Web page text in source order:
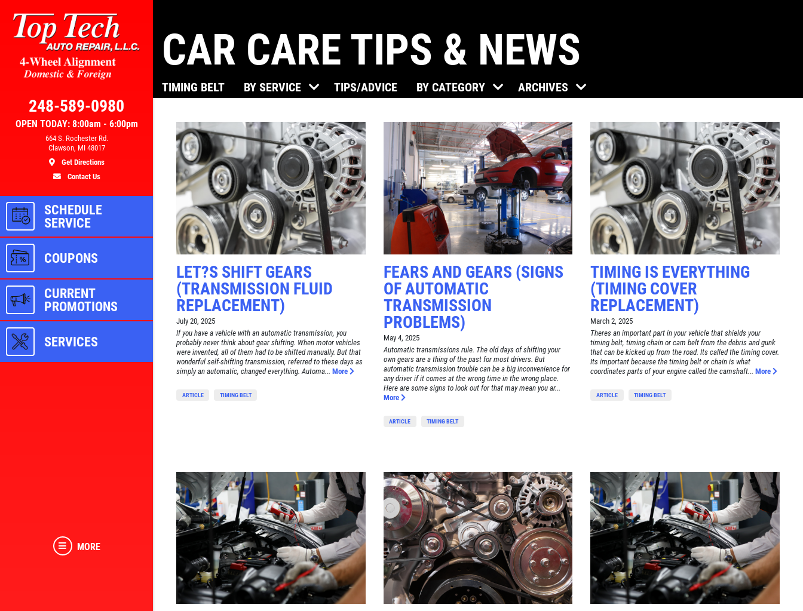
OPEN TODAY: 8:00am - 6:00pm
248-589-0980
664 S. Rochester Rd.
Clawson, MI 48017
Get Directions
Contact Us
SCHEDULE
SERVICE
COUPONS
CURRENT
PROMOTIONS
SERVICES
MORE
BRAKE SPECIAL
$10 OFF Any Brake Service Over
$100
Click for details
Click for details
BRAKE SPECIAL
$15 OFF Any Brake Service Over
$150
Click for details
Click for details
TUNE-UP
Tune-Up $10/$15/$20 OFF
Click for details
CAR CARE TIPS & NEWS
TIMING BELT BY SERVICE TIPS/ADVICE BY CATEGORY ARCHIVES
LET?S SHIFT GEARS
(TRANSMISSION FLUID
REPLACEMENT)
July 20, 2025
If you have a vehicle with an automatic transmission, you
probably never think about gear shifting. When motor vehicles
were invented, all of them had to be shifted manually. But that
wonderful self-shifting transmission, referred to these days as
simply an automatic, changed everything. Automa... More
ARTICLE TIMING BELT
FEARS AND GEARS (SIGNS
OF AUTOMATIC
TRANSMISSION
PROBLEMS)
May 4, 2025
Automatic transmissions rule. The old days of shifting your
own gears are a thing of the past for most drivers. But
automatic transmission trouble can be a big inconvenience for
any driver if it comes at the wrong time in the wrong place.
Here are some signs to look out for that may mean you ar...
More
ARTICLE TIMING BELT
TIMING IS EVERYTHING
(TIMING COVER
REPLACEMENT)
March 2, 2025
Theres an important part in your vehicle that shields your
timing belt, timing chain or cam belt from the debris and gunk
that can be kicked up from the road. Its called the timing cover.
Its important because the timing belt or chain is what
coordinates parts of your engine called the camshaft... More
ARTICLE TIMING BELT